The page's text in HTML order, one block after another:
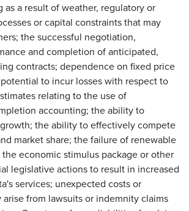
as a result of weather, regulatory or
or capital constraints that may
the successful negotiation,
and completion of anticipated,
contracts; dependence on fixed price
to incur losses with respect to
relating to the use of
accounting; the ability to
the ability to effectively compete
market share; the failure of renewable
economic stimulus package or other
legislative actions to result in increased
services; unexpected costs or
from lawsuits or indemnity claims